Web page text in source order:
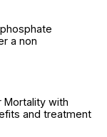
a non
Mortality with
and treatment